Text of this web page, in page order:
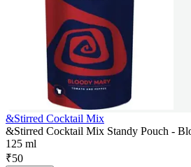
&Stirred Cocktail Mix
&Stirred Cocktail Mix Standy Pouch -
125 ml
₹50